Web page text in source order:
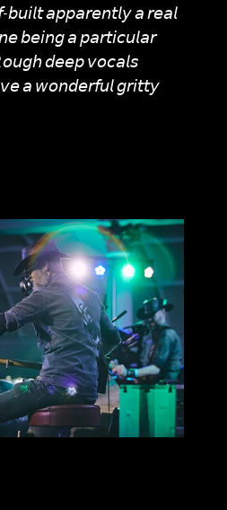
𝘢𝘱𝘱𝘢𝘳𝘦𝘯𝘵𝘭𝘺 𝘢 𝘳𝘦𝘢𝘭
𝘣𝘦𝘪𝘯𝘨 𝘢 𝘱𝘢𝘳𝘵𝘪𝘤𝘶𝘭𝘢𝘳
𝘥𝘦𝘦𝘱 𝘷𝘰𝘤𝘢𝘭𝘴
𝘢 𝘸𝘰𝘯𝘥𝘦𝘳𝘧𝘶𝘭 𝘨𝘳𝘪𝘵𝘵𝘺